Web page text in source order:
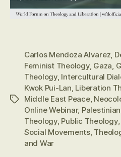
Tags
Carlos Mendoza Alvarez,
Feminist Theology, Gaza,
Theology, Intercultural
Kwok Pui-Lan, Liberation
Middle East Peace,
Online Webinar,
Theology, Public Theology,
Social Movements,
and War